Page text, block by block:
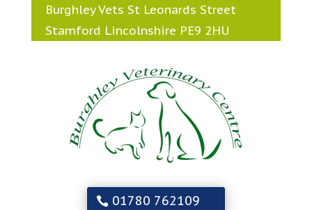
Burghley Vets St Leonards Street
Stamford Lincolnshire PE9 2HU
01780 762109